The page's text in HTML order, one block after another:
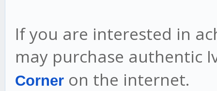
If you are interested in
may purchase authentic
Corner on the internet.